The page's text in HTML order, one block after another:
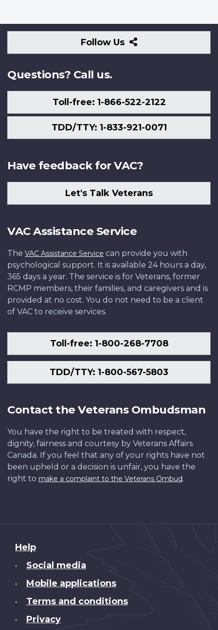
Follow Us
Follow
Us
Questions? Call us.
Toll-free: 1-866-522-2122
TDD/TTY: 1-833-921-0071
Have feedback for VAC?
Let's Talk Veterans
VAC Assistance Service
The VAC Assistance Service can provide you with
psychological support. It is available 24 hours a day,
365 days a year. The service is for Veterans, former
RCMP members, their families, and caregivers and is
provided at no cost. You do not need to be a client
of VAC to receive services.
Toll-free: 1-800-268-7708
TDD/TTY: 1-800-567-5803
Contact the Veterans Ombudsman
You have the right to be treated with respect,
dignity, fairness and courtesy by Veterans Affairs
Canada. If you feel that any of your rights have not
been upheld or a decision is unfair, you have the
right to make a complaint to the Veterans Ombud.
About
this
Help
• Social media
• Mobile applications
• Terms and conditions
• Privacy